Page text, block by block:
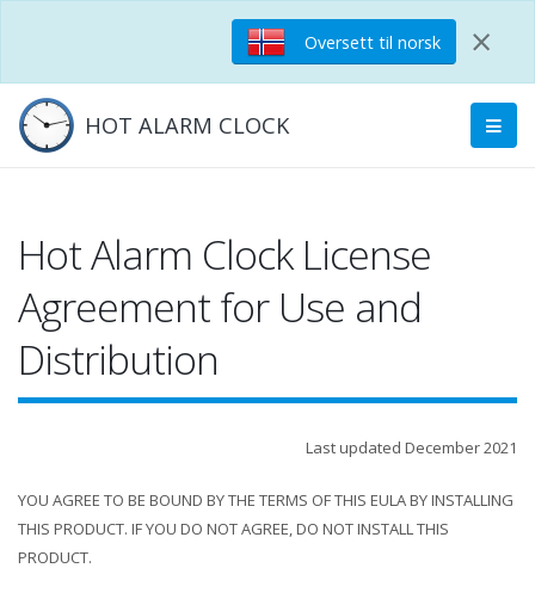
Oversett til norsk ×
HOT ALARM CLOCK
Hot Alarm Clock License
Agreement for Use and
Distribution
Last updated December 2021
YOU AGREE TO BE BOUND BY THE TERMS OF THIS EULA BY INSTALLING
THIS PRODUCT. IF YOU DO NOT AGREE, DO NOT INSTALL THIS
PRODUCT.